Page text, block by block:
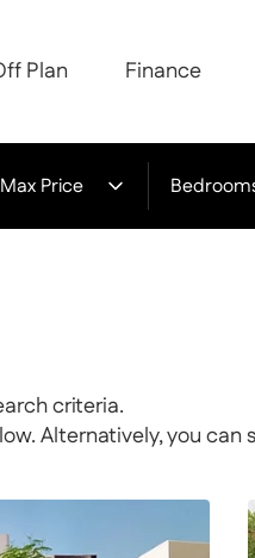
Plan Finance
Max Price
criteria.
Alternatively, you can